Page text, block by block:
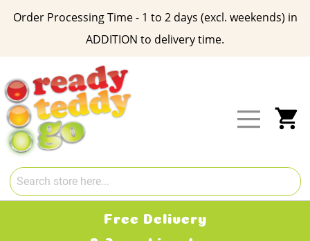
Order Processing Time - 1 to 2 days (excl. weekends) in
ADDITION to delivery time.
Content
Free Delivery